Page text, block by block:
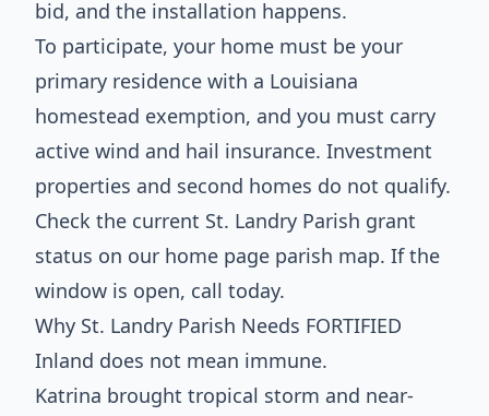
bid, and the installation happens.
To participate, your home must be your
primary residence with a Louisiana
homestead exemption, and you must carry
active wind and hail insurance. Investment
properties and second homes do not qualify.
Check the current St. Landry Parish grant
status on our home page parish map. If the
window is open, call today.
Why St. Landry Parish Needs FORTIFIED
Inland does not mean immune.
Katrina brought tropical storm and near-